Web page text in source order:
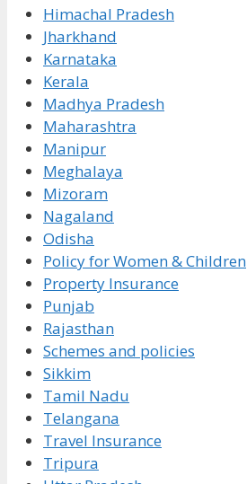
Himachal Pradesh
Jharkhand
Karnataka
Kerala
Madhya Pradesh
Maharashtra
Manipur
Meghalaya
Mizoram
Nagaland
Odisha
Policy for Women & Children
Property Insurance
Punjab
Rajasthan
Schemes and policies
Sikkim
Tamil Nadu
Telangana
Travel Insurance
Tripura